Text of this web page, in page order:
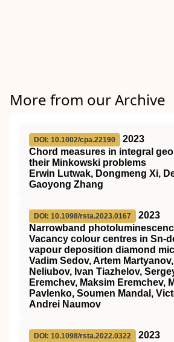
More from our Archive
DOI: 10.1002/cpa.22190
2023
Chord measures in integral
their Minkowski problems
Erwin Lutwak, Dongmeng Xi,
Gaoyong Zhang
DOI: 10.1098/rsta.2023.0167
2023
Narrowband
Vacancy colour centres in Sn-
vapour deposition diamond
Vadim Sedov, Artem
Neliubov, Ivan Tiazhelov,
Eremchev, Maksim Eremchev,
Pavlenko, Soumen Mandal,
Andrei Naumov
DOI: 10.1098/rsta.2022.0322
2023